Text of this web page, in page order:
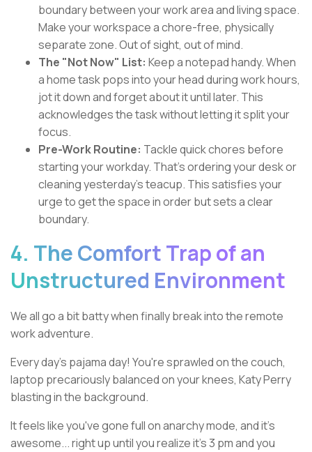
boundary between your work area and living space.
Make your workspace a chore-free, physically
separate zone. Out of sight, out of mind.
The "Not Now" List: Keep a notepad handy. When
a home task pops into your head during work hours,
jot it down and forget about it until later. This
acknowledges the task without letting it split your
focus.
Pre-Work Routine: Tackle quick chores before
starting your workday. That's ordering your desk or
cleaning yesterday's teacup. This satisfies your
urge to get the space in order but sets a clear
boundary.
4. The Comfort Trap of an
Unstructured Environment
We all go a bit batty when finally break into the remote
work adventure.
Every day's pajama day! You're sprawled on the couch,
laptop precariously balanced on your knees, Katy Perry
blasting in the background.
It feels like you've gone full on anarchy mode, and it's
awesome... right up until you realize it's 3 pm and you